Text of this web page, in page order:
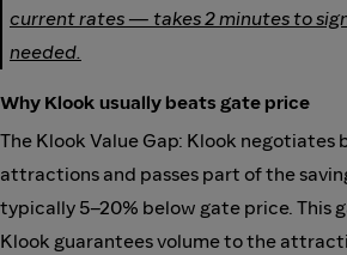
current rates — takes 2 minutes to
needed.
Why Klook usually beats gate price
The Klook Value Gap: Klook negotiates
attractions and passes part of the
typically 5–20% below gate price. This
Klook guarantees volume to the